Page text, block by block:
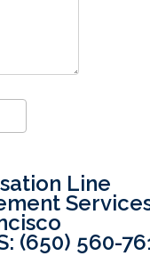
Line
(650) 560-